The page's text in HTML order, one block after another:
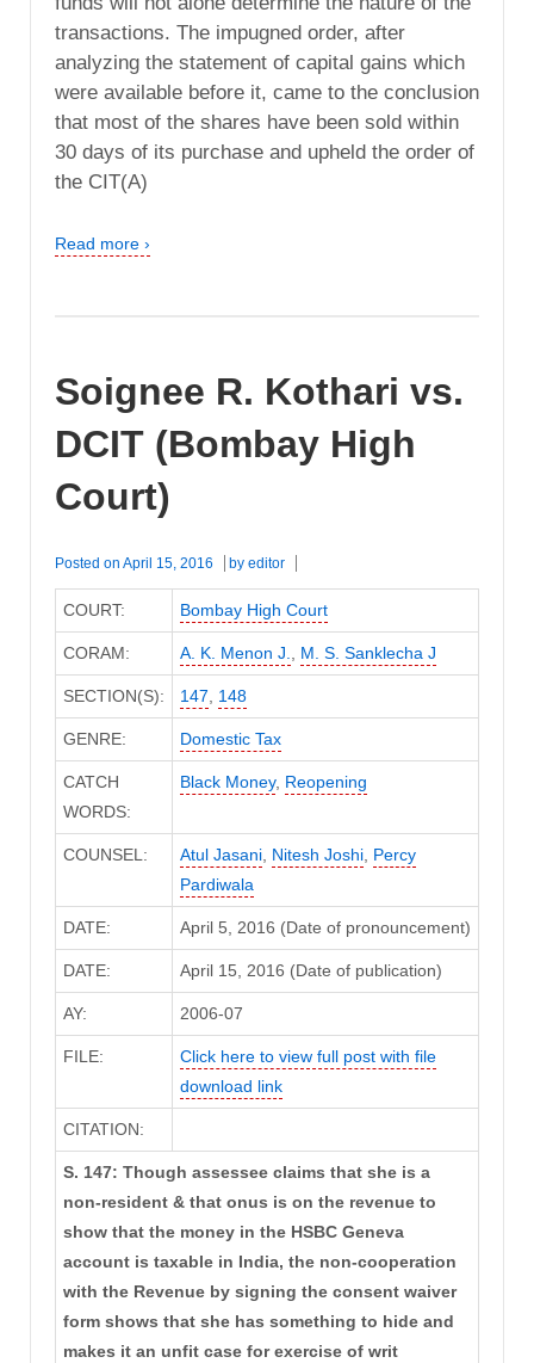
transactions. The impugned order, after
analyzing the statement of capital gains which
were available before it, came to the conclusion
that most of the shares have been sold within
30 days of its purchase and upheld the order of
the CIT(A)
Read more ›
Soignee R. Kothari vs.
DCIT (Bombay High
Court)
Posted on April 15, 2016 by editor
COURT: Bombay High Court
CORAM: A. K. Menon J. M. S. Sanklecha J
SECTION(S): 147 148
GENRE: Domestic Tax
CATCH
WORDS:
Black Money, Reopening
COUNSEL: Atul Jasani, Nitesh Joshi, Percy
Pardiwala
DATE: April 5, 2016 (Date of pronouncement)
DATE: April 15, 2016 (Date of publication)
AY: 2006-07
FILE:
Click here to view full post with file
download link
CITATION:
S. 147: Though assessee claims that she is a
non-resident & that onus is on the revenue to
show that the money in the HSBC Geneva
account is taxable in India, the non-cooperation
with the Revenue by signing the consent waiver
form shows that she has something to hide and
makes it an unfit case for exercise of writ